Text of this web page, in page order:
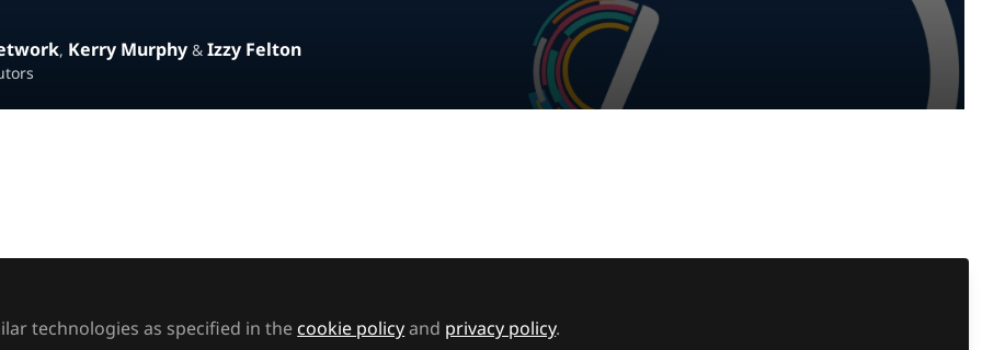
, Kerry Murphy & Izzy Felton
Izzy is joined by early years specialists Kerry
Most read,Supporting students,
technologies as specified in the cookie policyand privacy policy.